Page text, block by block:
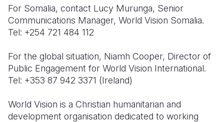
For Somalia, contact Lucy Murunga, Senior
Communications Manager, World Vision Somalia.
Tel: +254 721 484 112
For the global situation, Niamh Cooper, Director of
Public Engagement for World Vision International.
Tel: +353 87 942 3371 (Ireland)
World Vision is a Christian humanitarian and
development organisation dedicated to working